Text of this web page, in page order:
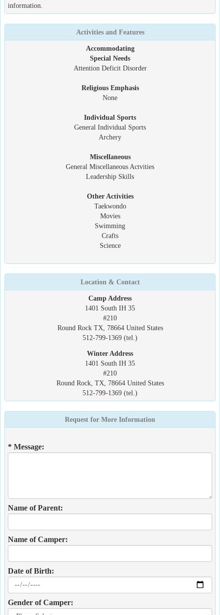
information.
Activities and Features
Accommodating
Special Needs
Attention Deficit Disorder
Religious Emphasis
None
Individual Sports
General Individual Sports
Archery
Miscellaneous
General Miscellaneous Actvities
Leadership Skills
Other Activities
Taekwondo
Movies
Swimming
Crafts
Science
Location & Contact
Camp Address
1401 South IH 35
#210
Round Rock TX, 78664 United States
512-799-1369 (tel.)
Winter Address
1401 South IH 35
#210
Round Rock, TX, 78664 United States
512-799-1369 (tel.)
Request for More Information
* Message:
Name of Parent:
Name of Camper:
Date of Birth:
Gender of Camper: